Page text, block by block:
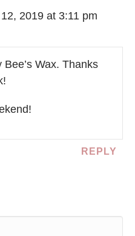
2019 at 3:11 pm
Bee’s Wax. Thanks
REPLY